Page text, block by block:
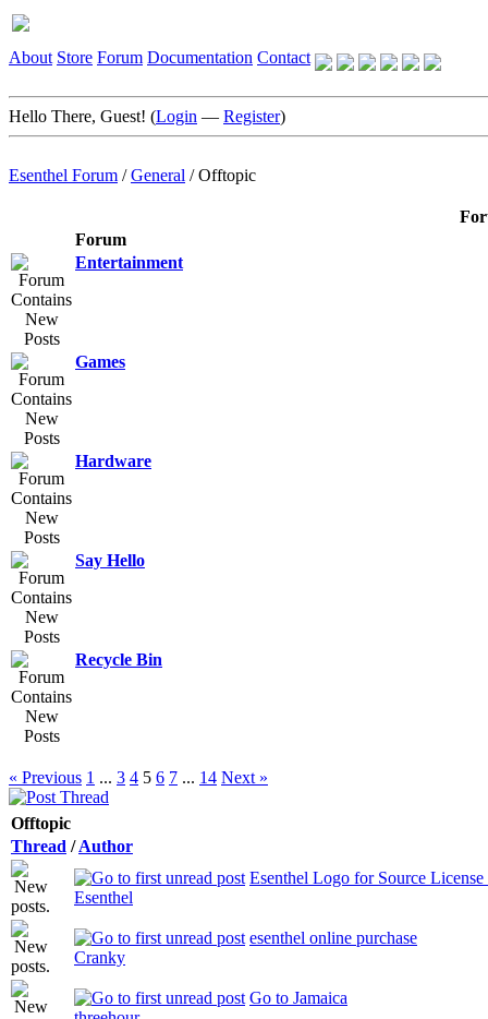
About Store Forum Documentation Contact
Hello There, Guest! (Login — Register)
Esenthel Forum /General /Offtopic
Forum
Entertainment
Games
Hardware
Say Hello
Recycle Bin
« Previous 1 ... 3 4 5 6 7 ... 14 Next »
Offtopic
Thread /Author
Esenthel Logo for Source
Esenthel
esenthel online purchase
Cranky
Go to Jamaica